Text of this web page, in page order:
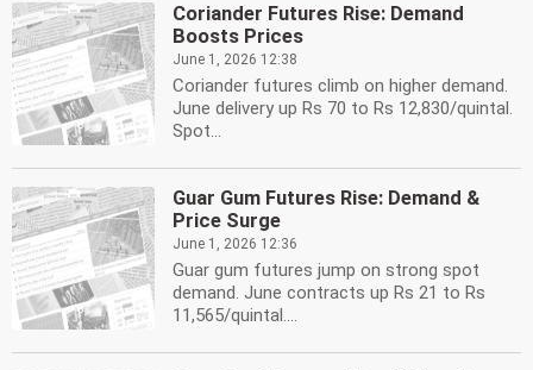
Coriander Futures Rise: Demand
Boosts Prices
June 1, 2026 12:38
Coriander futures climb on higher demand.
June delivery up Rs 70 to Rs 12,830/quintal.
Spot...
Guar Gum Futures Rise: Demand &
Price Surge
June 1, 2026 12:36
Guar gum futures jump on strong spot
demand. June contracts up Rs 21 to Rs
11,565/quintal....